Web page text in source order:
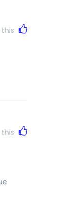
this
this